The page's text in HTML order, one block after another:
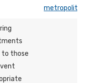
to those